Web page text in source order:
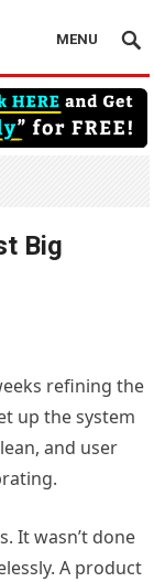
MENU
Big
refining the
up the system
and user
It wasn’t done
A product